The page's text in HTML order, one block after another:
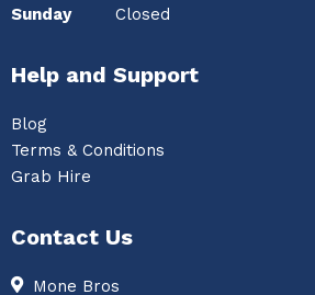
Sunday
Closed
Help and Support
Blog
Terms & Conditions
Grab Hire
Contact Us
Mone Bros